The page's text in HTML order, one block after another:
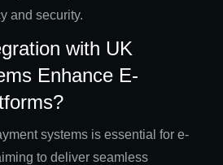
and security.
with UK
Enhance E-
systems is essential for e-
to deliver seamless